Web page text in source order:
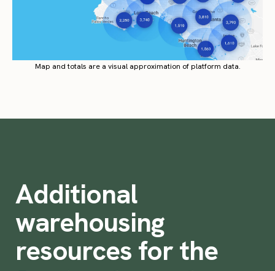
Map and totals are a visual approximation of platform data.
Additional
warehousing
resources for the